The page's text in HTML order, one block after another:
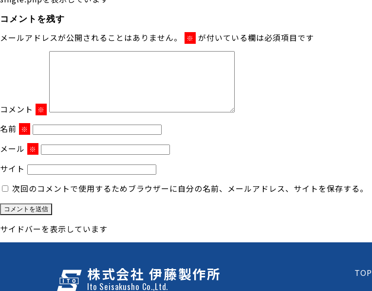
コメントを残す
メールアドレスが公開されることはありません。 ※ が付いている欄は必須項目です
コメント ※
名前 ※
メール ※
サイト
次回のコメントで使用するためブラウザーに自分の名前、メールアドレス、サイトを保存する。
サイドバーを表示しています
株式会社 伊藤製作所
Ito Seisakusho Co.,Ltd.
TOP